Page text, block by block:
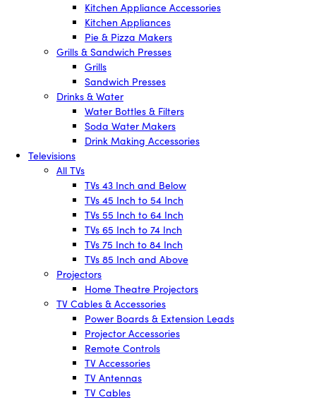
Kitchen Appliance Accessories
Kitchen Appliances
Pie & Pizza Makers
Grills & Sandwich Presses
Grills
Sandwich Presses
Drinks & Water
Water Bottles & Filters
Soda Water Makers
Drink Making Accessories
Televisions
All TVs
TVs 43 Inch and Below
TVs 45 Inch to 54 Inch
TVs 55 Inch to 64 Inch
TVs 65 Inch to 74 Inch
TVs 75 Inch to 84 Inch
TVs 85 Inch and Above
Projectors
Home Theatre Projectors
TV Cables & Accessories
Power Boards & Extension Leads
Projector Accessories
Remote Controls
TV Accessories
TV Antennas
TV Cables